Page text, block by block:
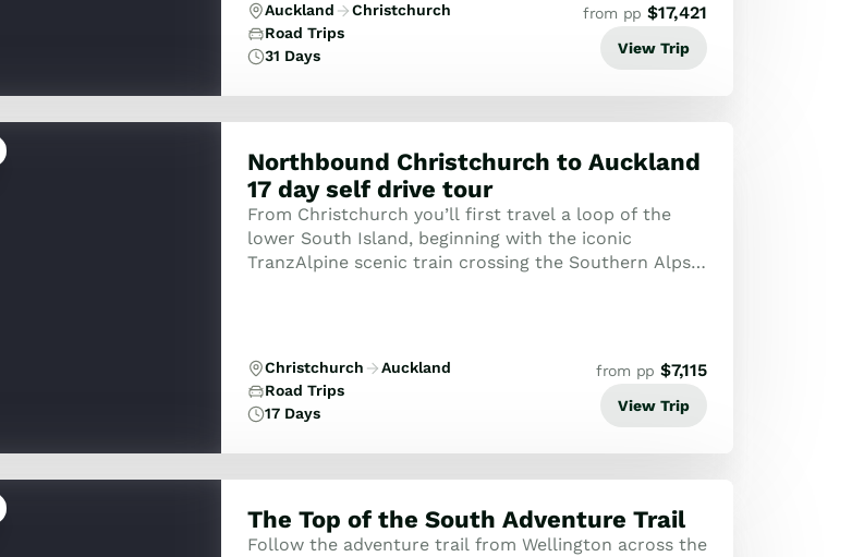
Auckland
Christchurch
Road Trips
31 Days
from pp $17,421
View Trip
Northbound Christchurch to Auckland
17 day self drive tour
From Christchurch you’ll first travel a loop of the
lower South Island, beginning with the iconic
TranzAlpine scenic train crossing the Southern Alps
Christchurch
Auckland
Road Trips
17 Days
from pp $7,115
View Trip
The Top of the South Adventure Trail
Follow the adventure trail from Wellington across the